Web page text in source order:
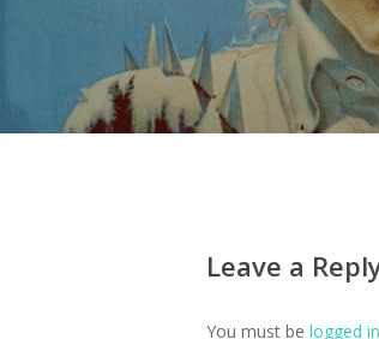
Leave a
You must be logged in